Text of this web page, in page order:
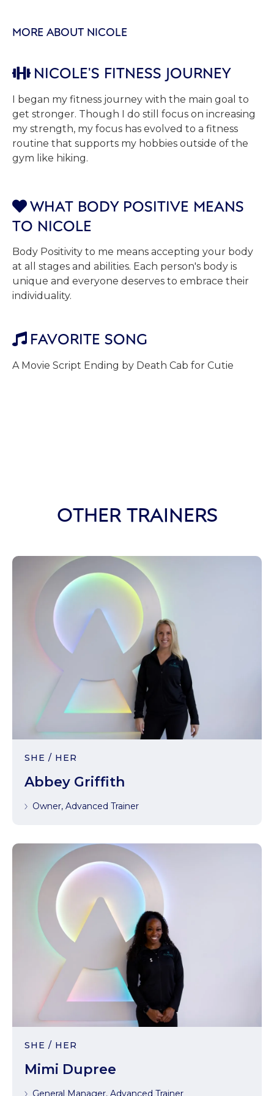
MORE ABOUT NICOLE
 NICOLE'S FITNESS JOURNEY
I began my fitness journey with the main goal to
get stronger. Though I do still focus on increasing
my strength, my focus has evolved to a fitness
routine that supports my hobbies outside of the
gym like hiking.
 WHAT BODY POSITIVE MEANS
TO NICOLE
Body Positivity to me means accepting your body
at all stages and abilities. Each person's body is
unique and everyone deserves to embrace their
individuality.
 FAVORITE SONG
A Movie Script Ending by Death Cab for Cutie
OTHER TRAINERS
SHE / HER
Abbey Griffith
Owner, Advanced Trainer
SHE / HER
Mimi Dupree
General Manager, Advanced Trainer